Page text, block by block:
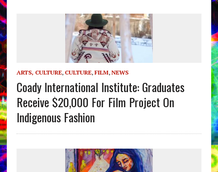
ARTS, CULTURE, CULTURE, FILM, NEWS
Coady International Institute: Graduates
Receive $20,000 For Film Project On
Indigenous Fashion